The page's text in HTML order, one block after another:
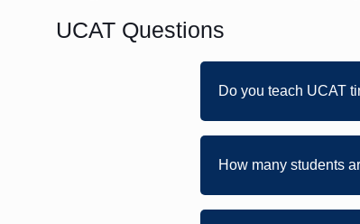
UCAT Questions
Do you teach UCAT
How many students